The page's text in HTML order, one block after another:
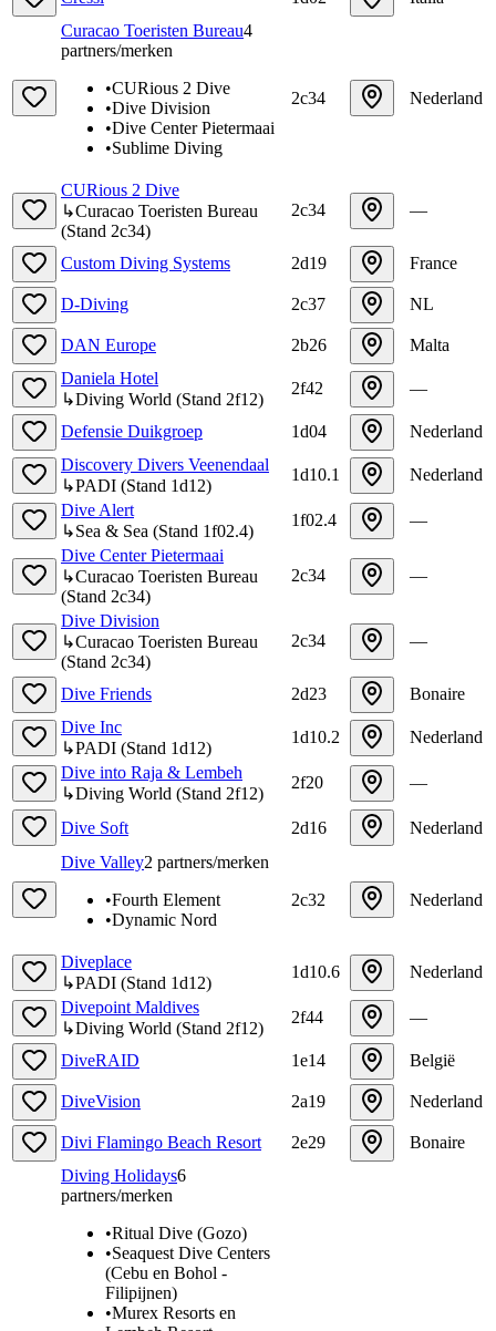
Curacao Toeristen Bureau4
partners/merken
•CURious 2 Dive
•Dive Division
•Dive Center Pietermaai
•Sublime Diving
2c34 Nederland
CURious 2 Dive
↳Curacao Toeristen Bureau
(Stand 2c34)
2c34 —
Custom Diving Systems 2d19 France
D-Diving 2c37 NL
DAN Europe 2b26
Malta
Daniela Hotel
↳Diving World (Stand 2f12)
2f42 —
Defensie Duikgroep 1d04
Nederland
Discovery Divers Veenendaal
↳PADI (Stand 1d12)
1d10.1
Nederland
Dive Alert
↳Sea & Sea (Stand 1f02.4)
1f02.4
—
Dive Center Pietermaai
↳Curacao Toeristen Bureau
(Stand 2c34)
2c34 —
Dive Division
↳Curacao Toeristen Bureau
(Stand 2c34)
2c34 —
Dive Friends 2d23
Bonaire
Dive Inc
↳PADI (Stand 1d12)
1d10.2
Nederland
Dive into Raja & Lembeh
↳Diving World (Stand 2f12)
2f20 —
Dive Soft 2d16
Nederland
Dive Valley2 partners/merken
•Fourth Element
•Dynamic Nord
2c32 Nederland
Diveplace
↳PADI (Stand 1d12)
1d10.6
Nederland
Divepoint Maldives
↳Diving World (Stand 2f12)
2f44 —
DiveRAID 1e14 België
DiveVision 2a19 Nederland
Divi Flamingo Beach Resort 2e29
Bonaire
Diving Holidays6
partners/merken
•Ritual Dive (Gozo)
•Seaquest Dive Centers
(Cebu en Bohol -
Filipijnen)
•Murex Resorts en